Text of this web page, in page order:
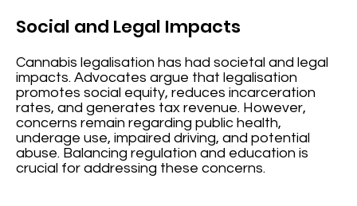
Social and Legal Impacts
Cannabis legalisation has had societal and legal
impacts. Advocates argue that legalisation
promotes social equity, reduces incarceration
rates, and generates tax revenue. However,
concerns remain regarding public health,
underage use, impaired driving, and potential
abuse. Balancing regulation and education is
crucial for addressing these concerns.